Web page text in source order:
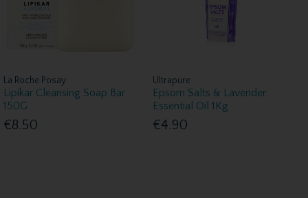
La Roche Posay
Lipikar Cleansing Soap Bar
150G
€8.50
Ultrapure
Epsom Salts & Lavender
Essential Oil 1Kg
€4.90